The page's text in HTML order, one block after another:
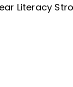
Literacy